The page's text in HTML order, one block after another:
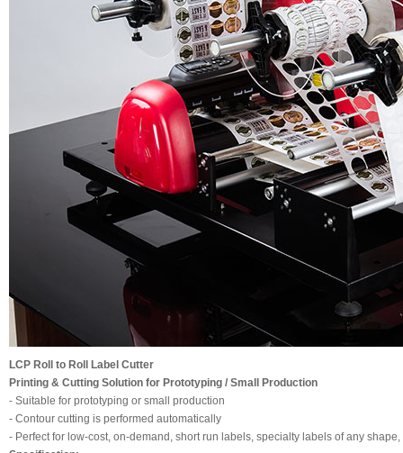
LCP Roll to Roll Label Cutter
Printing & Cutting Solution for Prototyping / Small Production
- Suitable for prototyping or small production
- Contour cutting is performed automatically
- Perfect for low-cost, on-demand, short run labels, specialty labels of any